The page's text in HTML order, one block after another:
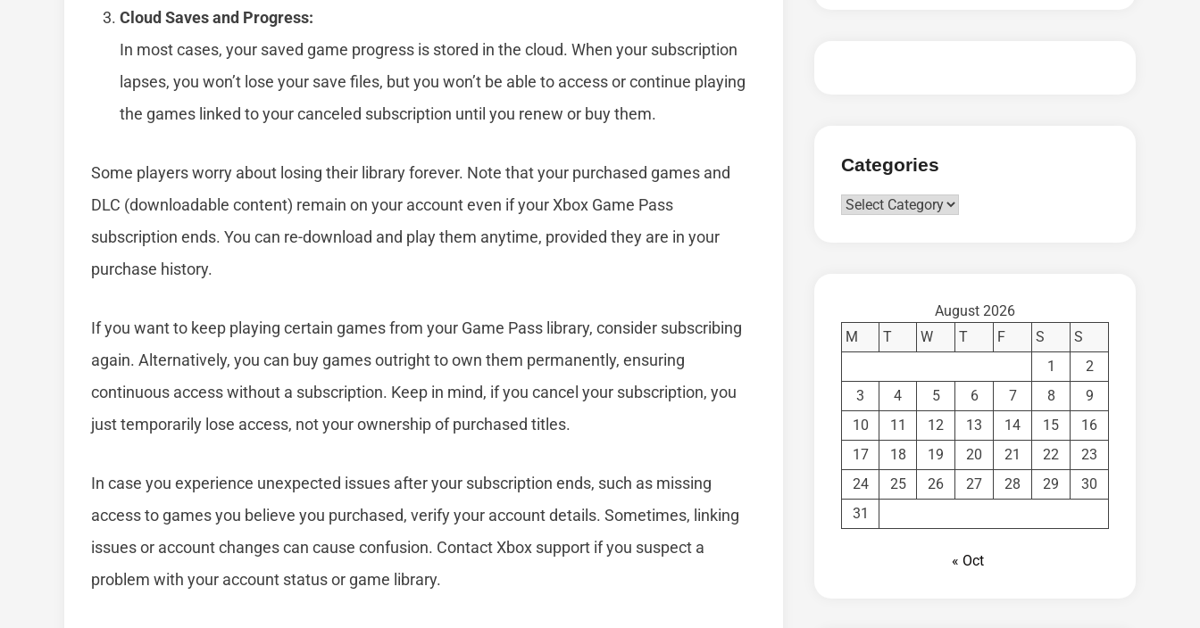
Cloud Saves and Progress:
In most cases, your saved game progress is stored in the cloud. When your subscription
lapses, you won’t lose your save files, but you won’t be able to access or continue playing
the games linked to your canceled subscription until you renew or buy them.
Some players worry about losing their library forever. Note that your purchased games and
DLC (downloadable content) remain on your account even if your Xbox Game Pass
subscription ends. You can re-download and play them anytime, provided they are in your
purchase history.
If you want to keep playing certain games from your Game Pass library, consider subscribing
again. Alternatively, you can buy games outright to own them permanently, ensuring
continuous access without a subscription. Keep in mind, if you cancel your subscription, you
just temporarily lose access, not your ownership of purchased titles.
In case you experience unexpected issues after your subscription ends, such as missing
access to games you believe you purchased, verify your account details. Sometimes, linking
issues or account changes can cause confusion. Contact Xbox support if you suspect a
problem with your account status or game library.
Categories
Categories
August 2026
M
T W T F S
S
1
2
3
4 5 6 7 8
9
10
11 12 13 14 15
16
17
18 19 20 21 22
23
24
25 26 27 28 29
30
31
« Oct